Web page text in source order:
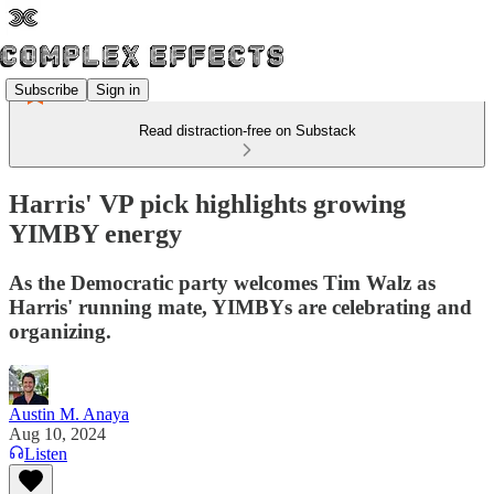
Subscribe Sign in
Read distraction-free on Substack
Harris' VP pick highlights growing
YIMBY energy
As the Democratic party welcomes Tim Walz as
Harris' running mate, YIMBYs are celebrating and
organizing.
Austin M. Anaya
Aug 10, 2024
Listen